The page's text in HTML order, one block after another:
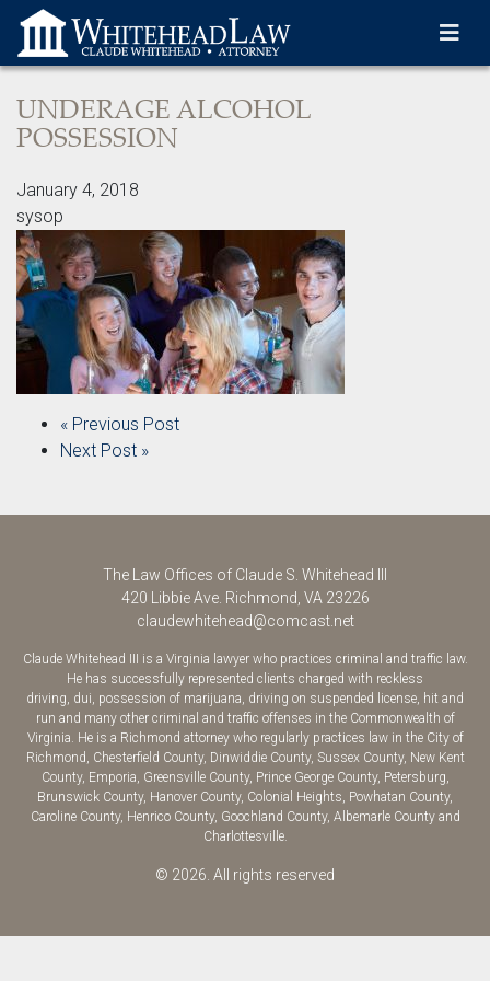
Skip to content-main content
UNDERAGE ALCOHOL
POSSESSION
January 4, 2018
sysop
« Previous Post
Next Post »
The Law Offices of Claude S. Whitehead III
420 Libbie Ave. Richmond VA 23226
claudewhitehead@comcast.net
Claude Whitehead III is a Virginia lawyer who practices criminal and traffic law.
He has successfully represented clients charged with reckless
driving, dui, possession of marijuana, driving on suspended license, hit and
run and many other criminal and traffic offenses in the Commonwealth of
Virginia. He is a Richmond attorney who regularly practices law in the City of
Richmond, Chesterfield County, Dinwiddie County, Sussex County, New Kent
County, Emporia, Greensville County, Prince George County, Petersburg,
Brunswick County, Hanover County, Colonial Heights, Powhatan County,
Caroline County, Henrico County, Goochland County, Albemarle County and
Charlottesville.
© 2026. All rights reserved